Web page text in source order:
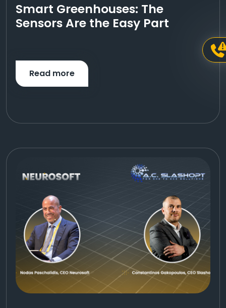
Smart Greenhouses: The
Sensors Are the Easy Part
Read more